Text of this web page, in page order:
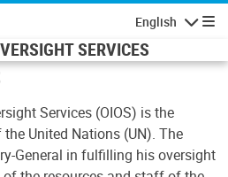
English
SERVICES
Services (OIOS) is the
United Nations (UN). The
General in fulfilling his oversight